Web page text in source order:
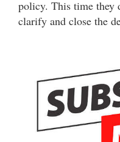
policy. This time they
clarify and close the